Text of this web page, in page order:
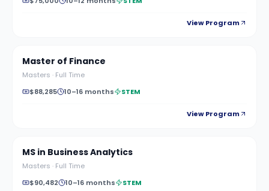
View Program
Master of Finance
Masters · Full Time
$88,285
10–16 months STEM
View Program
MS in Business Analytics
Masters · Full Time
$90,482
10–16 months STEM